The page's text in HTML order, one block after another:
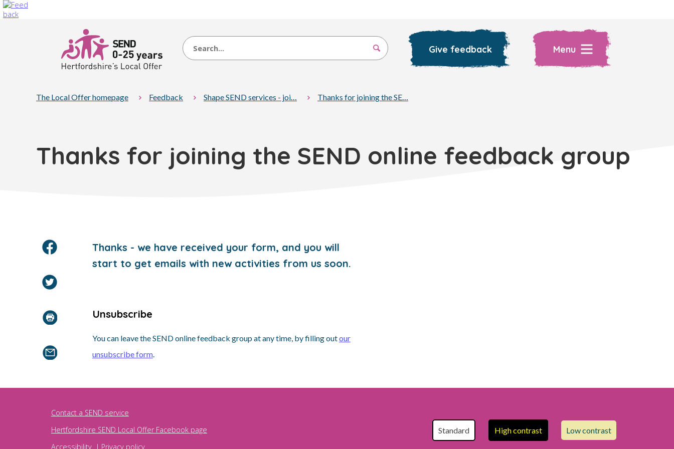
Search
Give feedback Menu
The Local Offer homepage Feedback Shape SEND services - joi… Thanks for joining the SE…
Thanks for joining the SEND online feedback group
Thanks - we have received your form, and you will
start to get emails with new activities from us soon.
Unsubscribe
You can leave the SEND online feedback group at any time, by filling outour
unsubscribe form.
Contact a SEND service
Hertfordshire SEND Local Offer Facebook page
Accessibility| Privacy policy
Standard High contrast Low contrast